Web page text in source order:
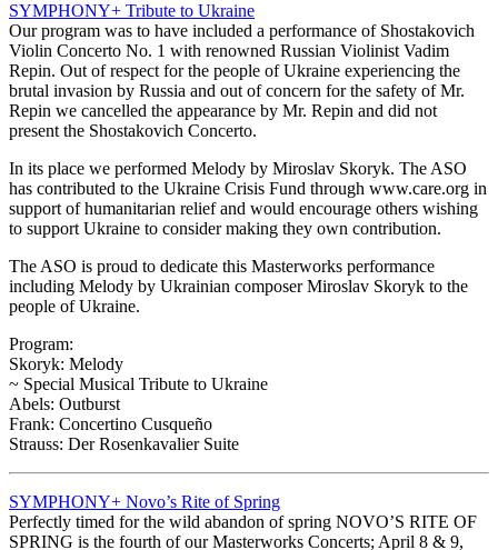
SYMPHONY+ Tribute to Ukraine
Our program was to have included a performance of Shostakovich
Violin Concerto No. 1 with renowned Russian Violinist Vadim
Repin. Out of respect for the people of Ukraine experiencing the
brutal invasion by Russia and out of concern for the safety of Mr.
Repin we cancelled the appearance by Mr. Repin and did not
present the Shostakovich Concerto.
In its place we performed Melody by Miroslav Skoryk. The ASO
has contributed to the Ukraine Crisis Fund through www.care.org in
support of humanitarian relief and would encourage others wishing
to support Ukraine to consider making they own contribution.
The ASO is proud to dedicate this Masterworks performance
including Melody by Ukrainian composer Miroslav Skoryk to the
people of Ukraine.
Program:
Skoryk: Melody
~ Special Musical Tribute to Ukraine
Abels: Outburst
Frank: Concertino Cusqueño
Strauss: Der Rosenkavalier Suite
SYMPHONY+ Novo’s Rite of Spring
Perfectly timed for the wild abandon of spring NOVO’S RITE OF
SPRING is the fourth of our Masterworks Concerts; April 8 & 9,